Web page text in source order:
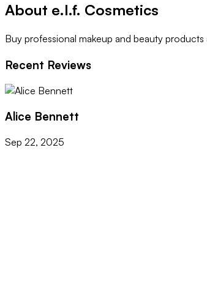
About e.l.f. Cosmetics
Buy professional makeup and beauty
Recent Reviews
Alice Bennett
Sep 22, 2025